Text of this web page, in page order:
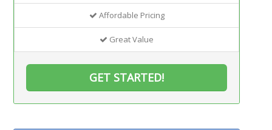
Affordable Pricing
Great Value
GET STARTED!